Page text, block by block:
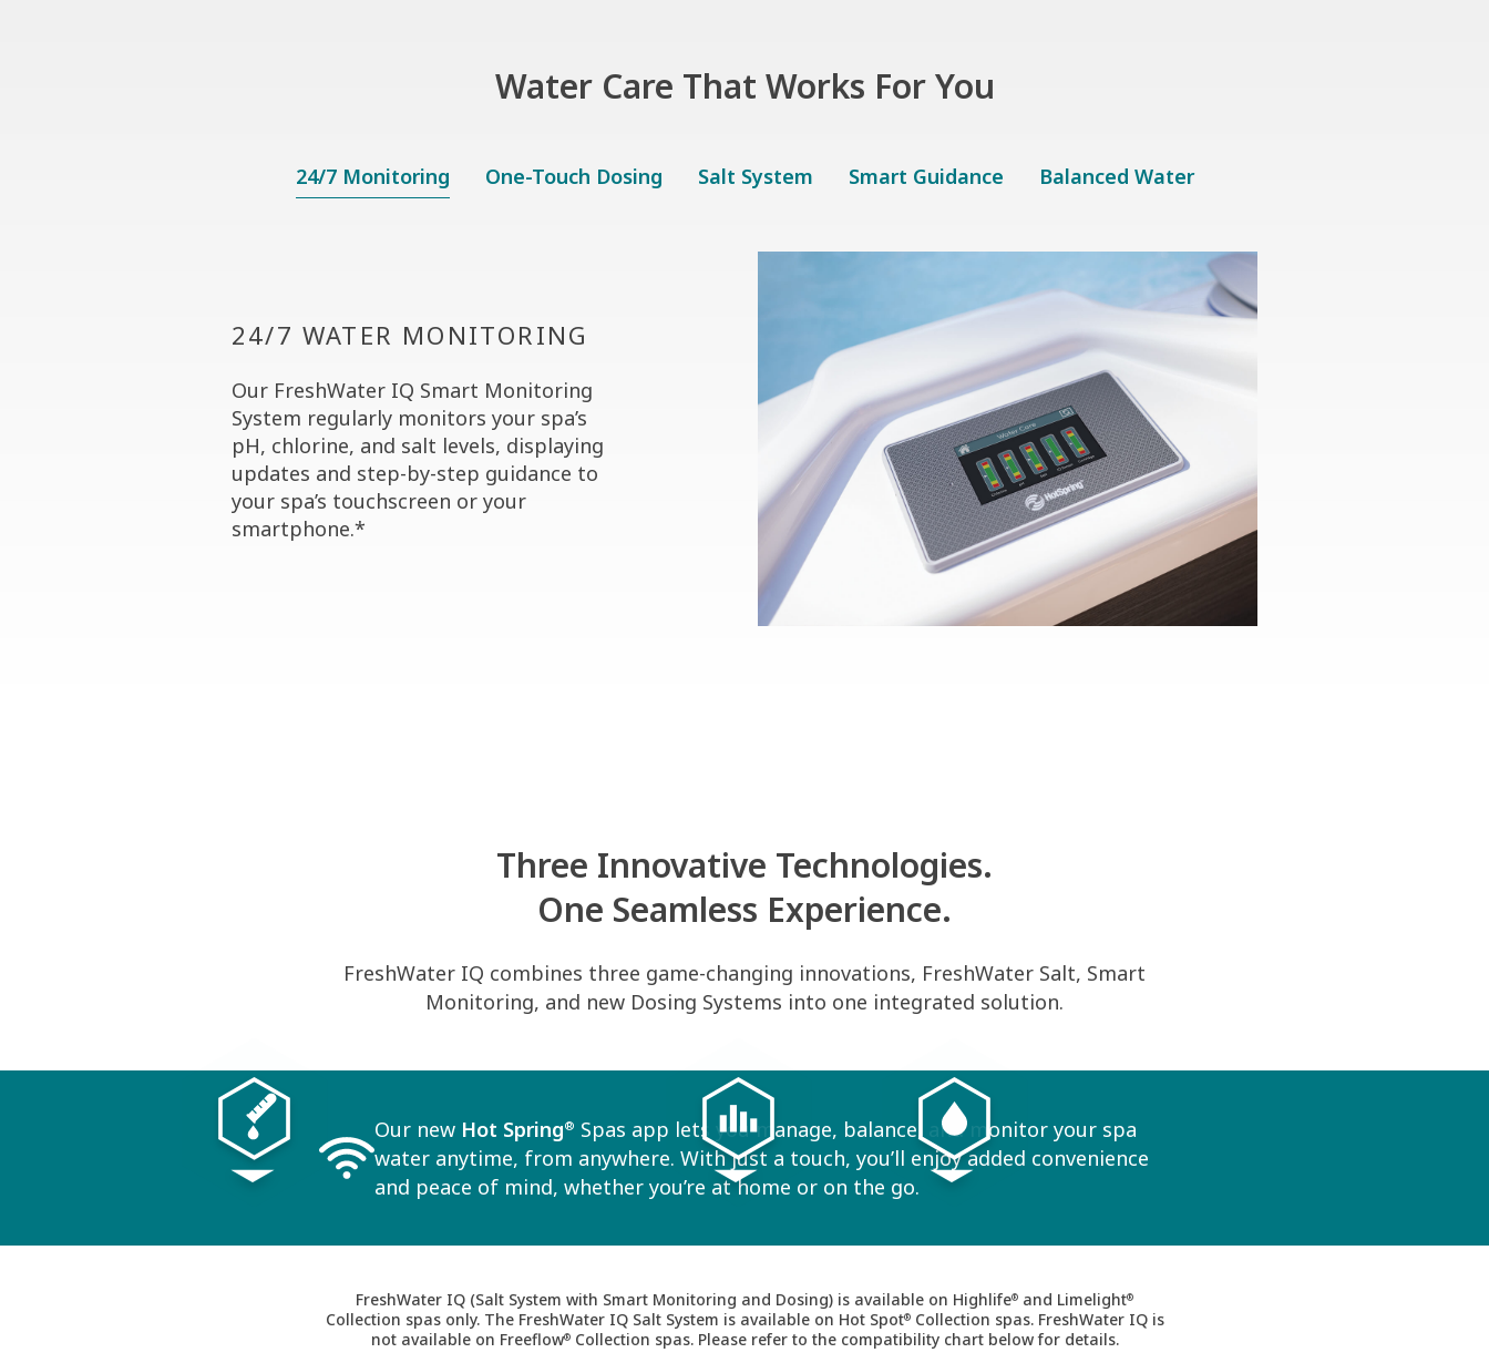
Water Care That Works For You
24/7 Monitoring One-Touch Dosing Salt System Smart Guidance Balanced Water
24/7 WATER MONITORING
Our FreshWater IQ Smart Monitoring
System regularly monitors your spa’s
pH, chlorine, and salt levels, displaying
updates and step-by-step guidance to
your spa’s touchscreen or your
smartphone.*
Three Innovative Technologies.
One Seamless Experience.
FreshWater IQ combines three game-changing innovations, FreshWater Salt, Smart
Monitoring, and new Dosing Systems into one integrated solution.
Our new Hot Spring® Spas app lets you manage, balance, and monitor your spa
water anytime, from anywhere. With just a touch, you’ll enjoy added convenience
and peace of mind, whether you’re at home or on the go.
FreshWater IQ (Salt System with Smart Monitoring and Dosing) is available on Highlife® and Limelight®
Collection spas only. The FreshWater IQ Salt System is available on Hot Spot®Collection spas. FreshWater IQ is
not available on Freeflow®Collection spas. Please refer to the compatibility chart below for details.